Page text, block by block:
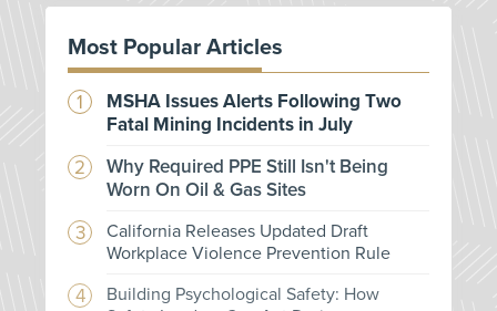
Most Popular Articles
MSHA Issues Alerts Following Two
Fatal Mining Incidents in July
Why Required PPE Still Isn't Being
Worn On Oil & Gas Sites
California Releases Updated Draft
Workplace Violence Prevention Rule
Building Psychological Safety: How